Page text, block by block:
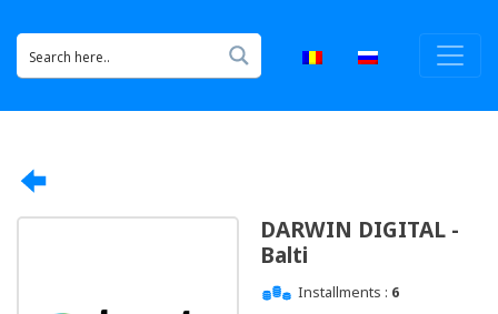
DARWIN DIGITAL -
Balti
Installments : 6